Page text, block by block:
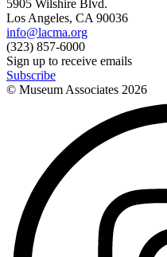
5905 Wilshire Blvd.
Los Angeles, CA 90036
info@lacma.org
(323) 857-6000
Sign up to receive emails
Subscribe
© Museum Associates 2026